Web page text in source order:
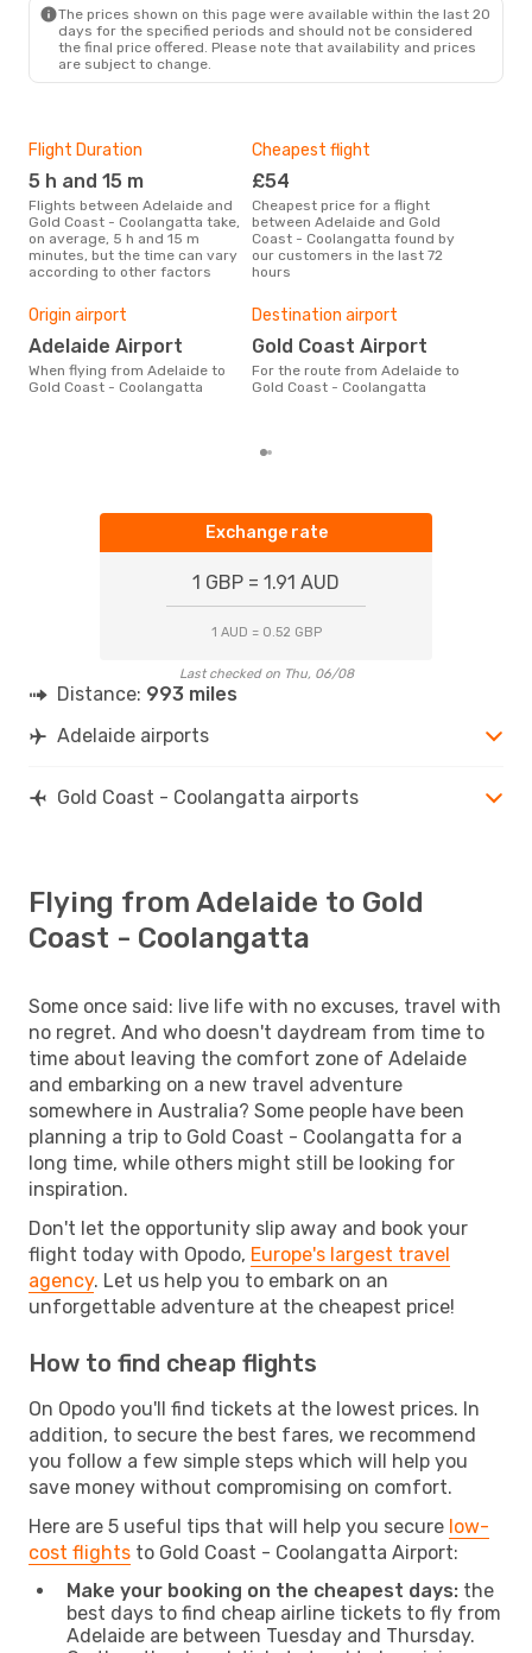
The prices shown on this page were available within the last 20
days for the specified periods and should not be considered
the final price offered. Please note that availability and prices
are subject to change.
Flight Duration
5 h and 15 m
Flights between Adelaide and
Gold Coast - Coolangatta take,
on average, 5 h and 15 m
minutes, but the time can vary
according to other factors
Cheapest flight
£54
Cheapest price for a flight
between Adelaide and Gold
Coast - Coolangatta found by
our customers in the last 72
hours
Origin airport
Adelaide Airport
When flying from Adelaide to
Gold Coast - Coolangatta
Destination airport
Gold Coast Airport
For the route from Adelaide to
Gold Coast - Coolangatta
Exchange rate
1 GBP = 1.91 AUD
1 AUD = 0.52 GBP
Last checked on Thu, 06/08
Distance: 993 miles
Adelaide airports
Gold Coast - Coolangatta airports
Flying from Adelaide to Gold
Coast - Coolangatta
Some once said: live life with no excuses, travel with
no regret. And who doesn't daydream from time to
time about leaving the comfort zone of Adelaide
and embarking on a new travel adventure
somewhere in Australia? Some people have been
planning a trip to Gold Coast - Coolangatta for a
long time, while others might still be looking for
inspiration.
Don't let the opportunity slip away and book your
flight today with Opodo, Europe's largest travel
agency. Let us help you to embark on an
unforgettable adventure at the cheapest price!
How to find cheap flights
On Opodo you'll find tickets at the lowest prices. In
addition, to secure the best fares, we recommend
you follow a few simple steps which will help you
save money without compromising on comfort.
Here are 5 useful tips that will help you secure low-
cost flights to Gold Coast - Coolangatta Airport:
Make your booking on the cheapest days: the
best days to find cheap airline tickets to fly from
Adelaide are between Tuesday and Thursday.